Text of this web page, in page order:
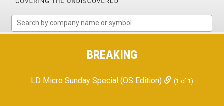
Micro
Microcap
BREAKING
LD Micro Sunday Special (OS Edition) (1 of 1)